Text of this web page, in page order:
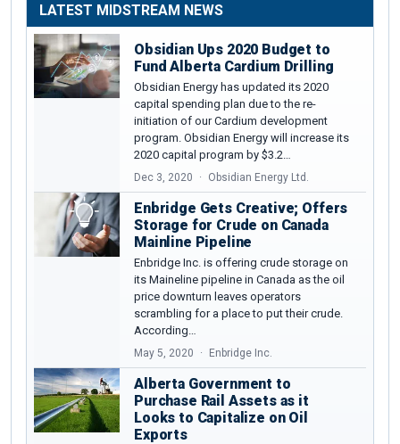
LATEST MIDSTREAM NEWS
Obsidian Ups 2020 Budget to
Fund Alberta Cardium Drilling
Obsidian Energy has updated its 2020
capital spending plan due to the re-
initiation of our Cardium development
program. Obsidian Energy will increase its
2020 capital program by $3.2…
Dec 3, 2020 Obsidian Energy Ltd.
Enbridge Gets Creative; Offers
Storage for Crude on Canada
Mainline Pipeline
Enbridge Inc. is offering crude storage on
its Maineline pipeline in Canada as the oil
price downturn leaves operators
scrambling for a place to put their crude.
According…
May 5, 2020 Enbridge Inc.
Alberta Government to
Purchase Rail Assets as it
Looks to Capitalize on Oil
Exports